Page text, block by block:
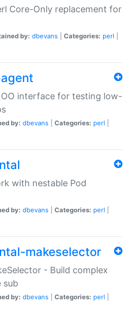
Core-Only replacement for
by: dbevans Categories: perl
interface for testing low-
by: dbevans Categories: perl
with nestable Pod
by: dbevans Categories: perl
makeselector
- Build complex
sub
by: dbevans Categories: perl